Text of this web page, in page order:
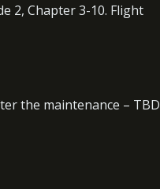
2, Chapter 3-10. Flight
the maintenance – TBD